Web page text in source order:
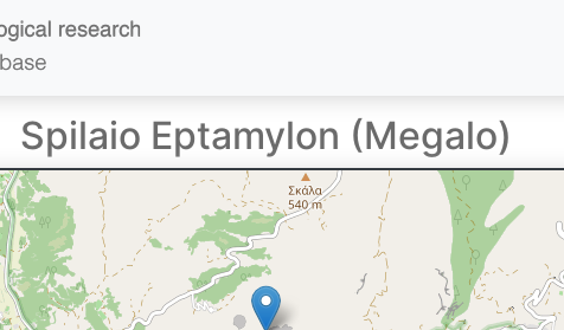
Spilaio Eptamylon (Megalo)